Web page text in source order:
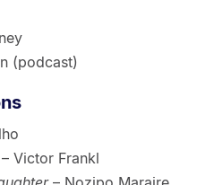
(podcast)
Victor Frankl